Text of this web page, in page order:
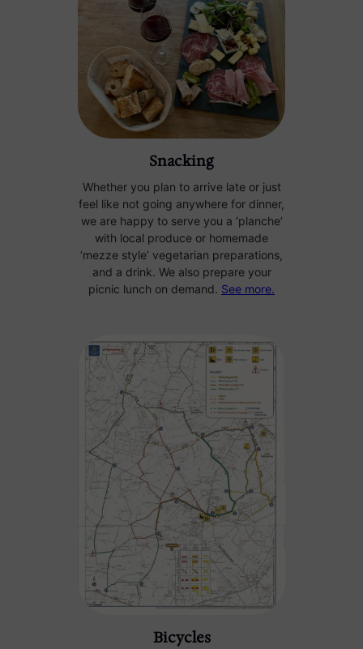
Snacking
Whether you plan to arrive late or just
feel like not going anywhere for dinner,
we are happy to serve you a ‘planche’
with local produce or homemade
‘mezze style’ vegetarian preparations,
and a drink. We also prepare your
picnic lunch on demand. See more.
Bicycles